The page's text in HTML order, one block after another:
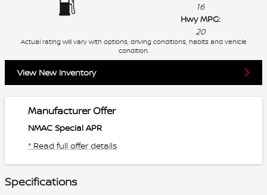
16
Hwy MPG:
20
Actual rating will vary with options, driving conditions, habits and vehicle
condition.
View New Inventory
Manufacturer Offer
NMAC Special APR
* Read full offer details
Specifications